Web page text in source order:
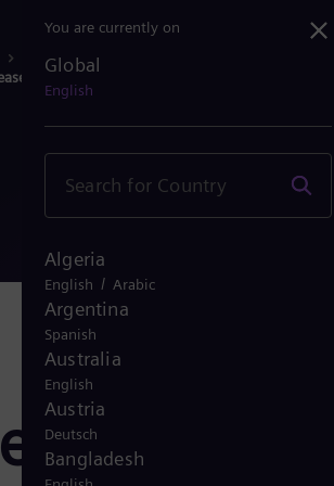
Siemens Energy: Dividend ...
You are currently on
Global
English
Algeria
English / Arabic
Argentina
Spanish
Australia
English
Austria
Deutsch
Bangladesh